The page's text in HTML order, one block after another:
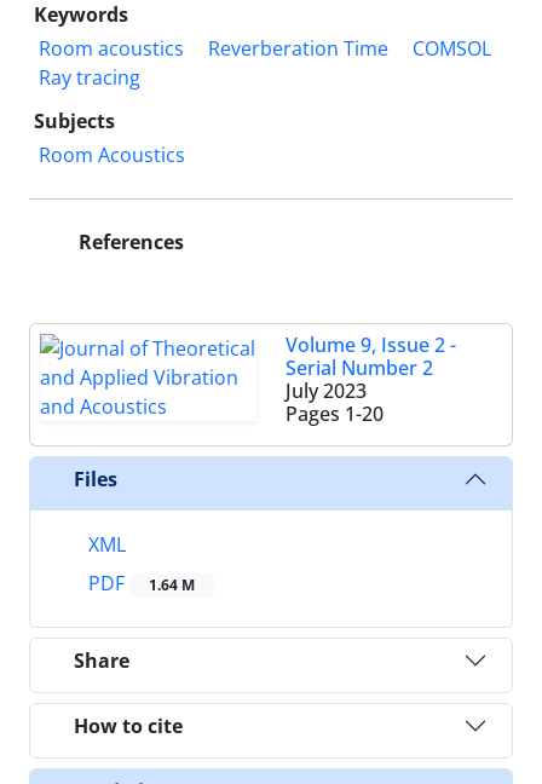
Keywords
Room acoustics
Reverberation Time
COMSOL
Ray tracing
Subjects
Room Acoustics
References
Volume 9, Issue 2 -
Serial Number 2
July 2023
Pages 1-20
Files
XML
PDF
1.64 M
Share
How to cite